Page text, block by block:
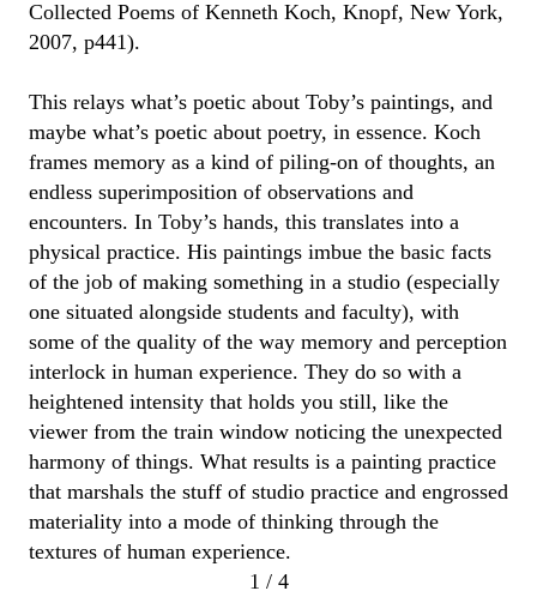
Collected Poems of Kenneth Koch, Knopf, New York,
2007, p441).
This relays what’s poetic about Toby’s paintings, and
maybe what’s poetic about poetry, in essence. Koch
frames memory as a kind of piling-on of thoughts, an
endless superimposition of observations and
encounters. In Toby’s hands, this translates into a
physical practice. His paintings imbue the basic facts
of the job of making something in a studio (especially
one situated alongside students and faculty), with
some of the quality of the way memory and perception
interlock in human experience. They do so with a
heightened intensity that holds you still, like the
viewer from the train window noticing the unexpected
harmony of things. What results is a painting practice
that marshals the stuff of studio practice and engrossed
materiality into a mode of thinking through the
textures of human experience.
1 / 4